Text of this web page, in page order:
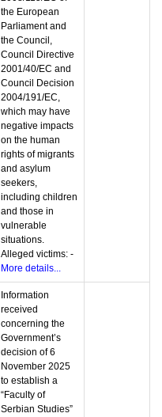
the European
Parliament and
the Council,
Council Directive
2001/40/EC and
Council Decision
2004/191/EC,
which may have
negative impacts
on the human
rights of migrants
and asylum
seekers,
including children
and those in
vulnerable
situations.
Alleged victims: -
More details...
Information
received
concerning the
Government’s
decision of 6
November 2025
to establish a
“Faculty of
Serbian Studies”